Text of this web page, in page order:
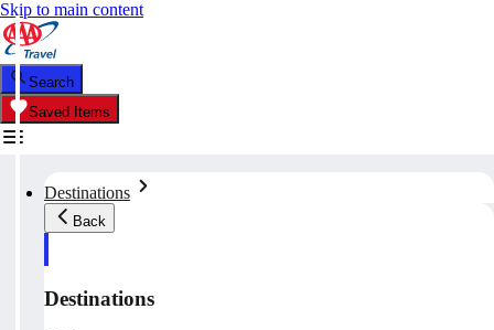
Skip to main content
Search
Saved Items
Destinations
Back
Destinations